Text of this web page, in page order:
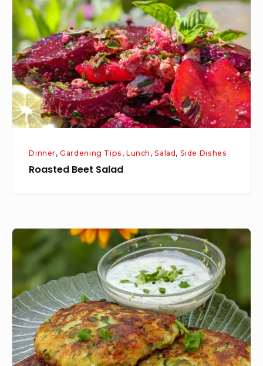
Salad
Dinner,Gardening Tips ,Lunch ,Salad, Side Dishes
Roasted Beet Salad
Zucchini
Fritters